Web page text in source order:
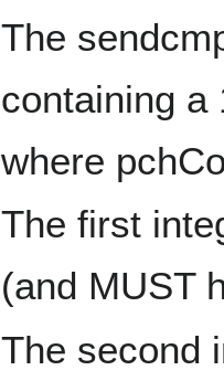
The
containing a
where
The first
(and MUST
The second